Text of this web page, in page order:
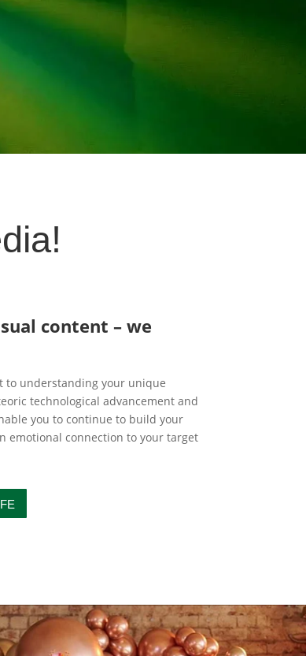
content – we
to understanding your unique
technological advancement and
you to continue to build your
emotional connection to your target